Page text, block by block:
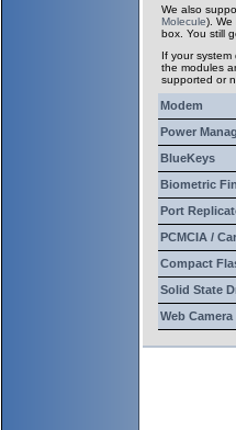
We also
Molecule). We
box. You still
If your
the modules
supported or
Modem
Power
BlueKeys
Biometric
Port
PCMCIA /
Compact
Solid State
Web Camera